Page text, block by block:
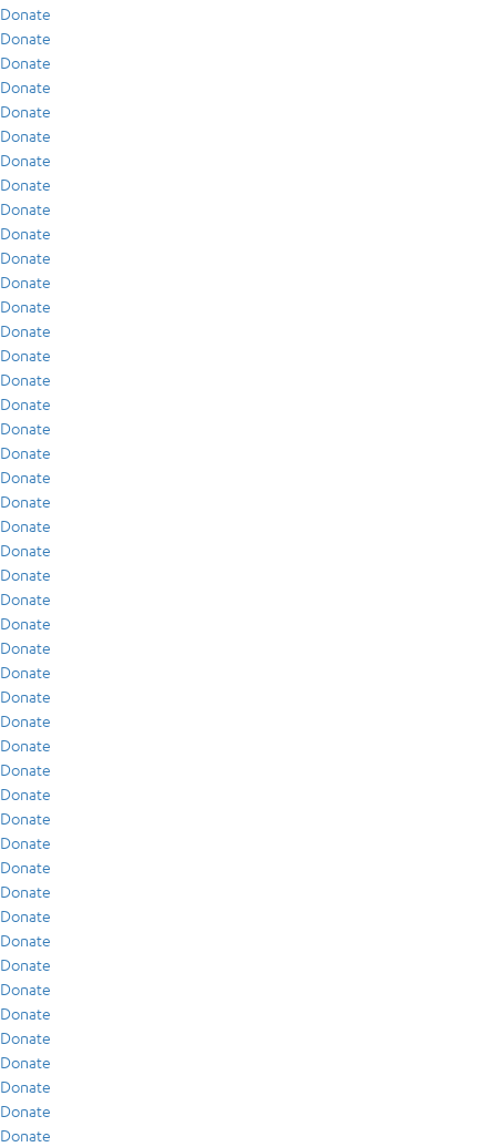
Donate
Donate
Donate
Donate
Donate
Donate
Donate
Donate
Donate
Donate
Donate
Donate
Donate
Donate
Donate
Donate
Donate
Donate
Donate
Donate
Donate
Donate
Donate
Donate
Donate
Donate
Donate
Donate
Donate
Donate
Donate
Donate
Donate
Donate
Donate
Donate
Donate
Donate
Donate
Donate
Donate
Donate
Donate
Donate
Donate
Donate
Donate